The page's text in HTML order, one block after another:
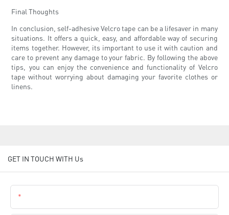
Final Thoughts
In conclusion, self-adhesive Velcro tape can be a lifesaver in many
situations. It offers a quick, easy, and affordable way of securing
items together. However, its important to use it with caution and
care to prevent any damage to your fabric. By following the above
tips, you can enjoy the convenience and functionality of Velcro
tape without worrying about damaging your favorite clothes or
linens.
GET IN TOUCH WITH Us